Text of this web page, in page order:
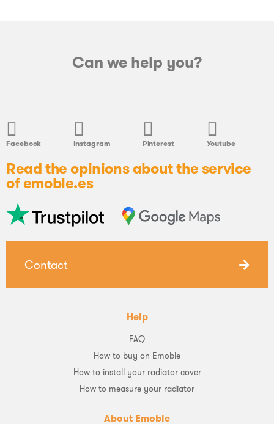
Can we help you?
Facebook Instagram Pinterest Youtube
Read the opinions about the service
of emoble.es
Contact
Help
FAQ
How to buy on Emoble
How to install your radiator cover
How to measure your radiator
About Emoble